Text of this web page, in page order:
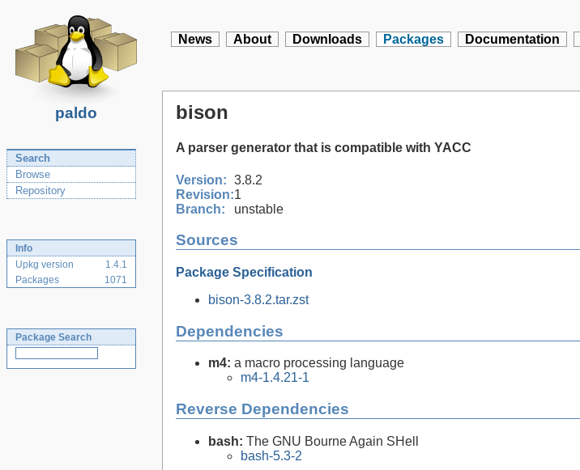
paldo
News About Downloads Packages Documentation
Search
Browse
Repository
Info
Upkg version
1.4.1
Packages
1071
Package Search
bison
A parser generator that is compatible with YACC
Version: 3.8.2
Revision:1
Branch:
unstable
Sources
Package Specification
bison-3.8.2.tar.zst
Dependencies
m4: a macro processing language
m4-1.4.21-1
Reverse Dependencies
bash: The GNU Bourne Again SHell
bash-5.3-2